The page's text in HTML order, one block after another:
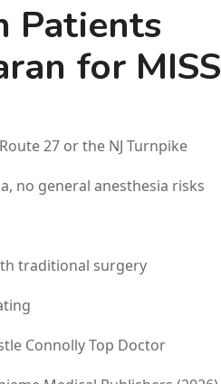
Patients
for MISS
27 or the NJ Turnpike
no general anesthesia risks
traditional surgery
Connolly Top Doctor